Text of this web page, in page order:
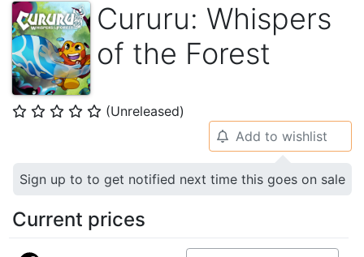
Cururu: Whispers
of the Forest
⭐ ⭐ ⭐ ⭐ ⭐ (Unreleased)
🔔 Add to wishlist
Sign up to to get notified next time this goes on sale
Current prices